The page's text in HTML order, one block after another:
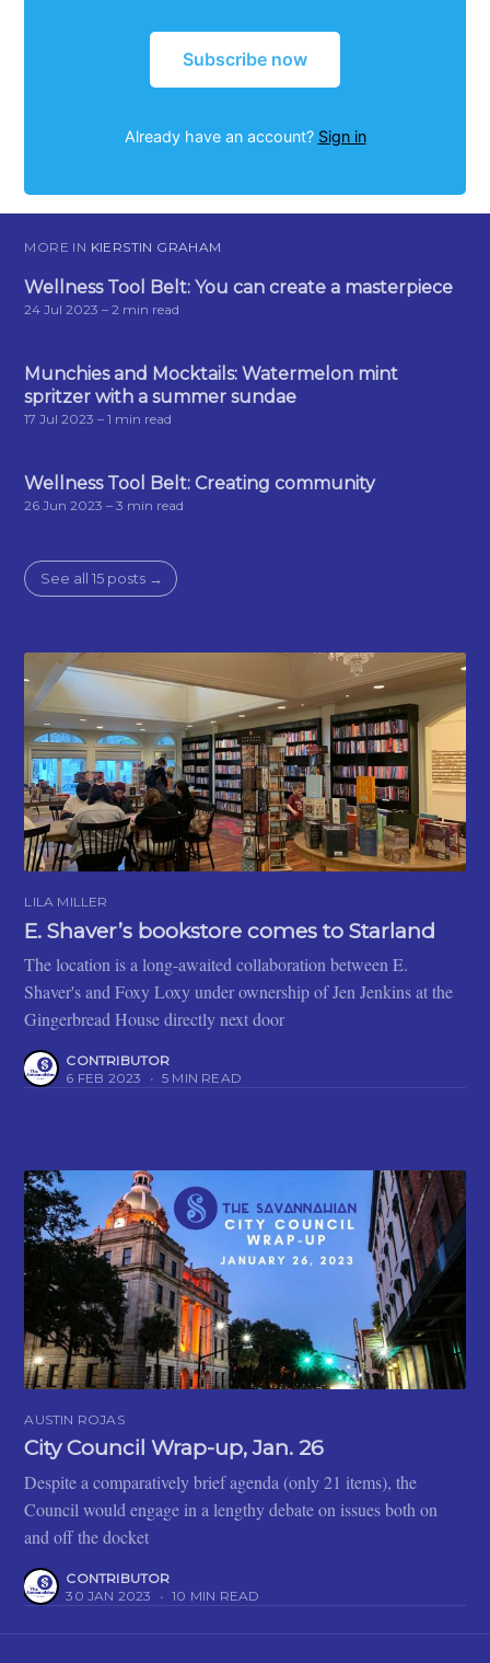
Subscribe now
Already have an account? Sign in
MORE IN KIERSTIN GRAHAM
Wellness Tool Belt: You can create a masterpiece
24 Jul 2023 – 2 min read
Munchies and Mocktails: Watermelon mint
spritzer with a summer sundae
17 Jul 2023 – 1 min read
Wellness Tool Belt: Creating community
26 Jun 2023 – 3 min read
See all 15 posts →
LILA MILLER
E. Shaver’s bookstore comes to Starland
The location is a long-awaited collaboration between E.
Shaver's and Foxy Loxy under ownership of Jen Jenkins at the
Gingerbread House directly next door
CONTRIBUTOR
6 FEB 2023
• 5 MIN READ
AUSTIN ROJAS
City Council Wrap-up, Jan. 26
Despite a comparatively brief agenda (only 21 items), the
Council would engage in a lengthy debate on issues both on
and off the docket
CONTRIBUTOR
30 JAN 2023
• 10 MIN READ